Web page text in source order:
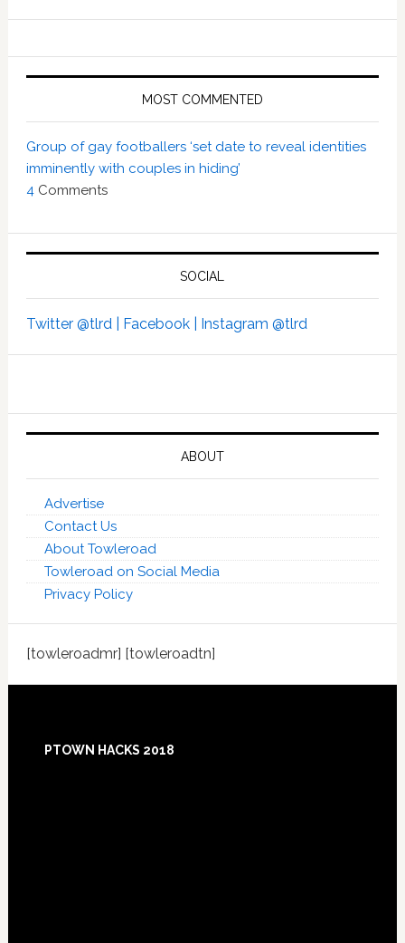
MOST COMMENTED
Group of gay footballers ‘set date to reveal identities
imminently with couples in hiding’
4Comments
SOCIAL
Twitter @tlrd | Facebook | Instagram @tlrd
ABOUT
Advertise
Contact Us
About Towleroad
Towleroad on Social Media
Privacy Policy
[towleroadmr] [towleroadtn]
Footer
PTOWN HACKS 2018